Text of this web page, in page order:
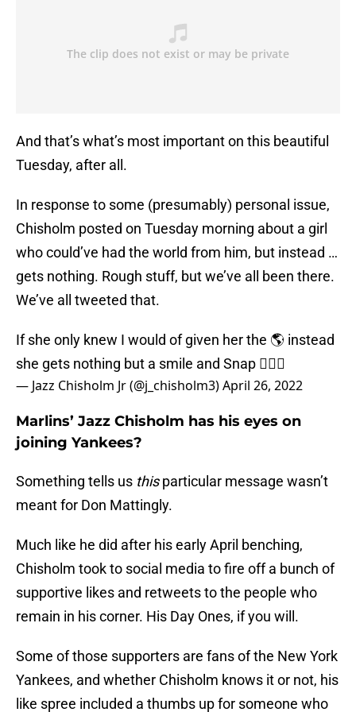
And that’s what’s most important on this beautiful
Tuesday, after all.
In response to some (presumably) personal issue,
Chisholm posted on Tuesday morning about a girl
who could’ve had the world from him, but instead …
gets nothing. Rough stuff, but we’ve all been there.
We’ve all tweeted that.
If she only knew I would of given her the 🌎 instead
she gets nothing but a smile and Snap 🤷🏾‍♂️
— Jazz Chisholm Jr (@j_chisholm3)April 26, 2022
Marlins’ Jazz Chisholm has his eyes on
joining Yankees?
Something tells us thisparticular message wasn’t
meant for Don Mattingly.
Much like he did after his early April benching,
Chisholm took to social media to fire off a bunch of
supportive likes and retweets to the people who
remain in his corner. His Day Ones, if you will.
Some of those supporters are fans of the New York
Yankees, and whether Chisholm knows it or not, his
like spree included a thumbs up for someone who